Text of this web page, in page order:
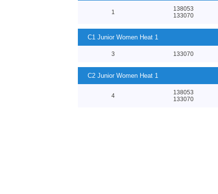
1
138053
133070
C1 Junior Women Heat 1
3 133070
C2 Junior Women Heat 1
4
138053
133070